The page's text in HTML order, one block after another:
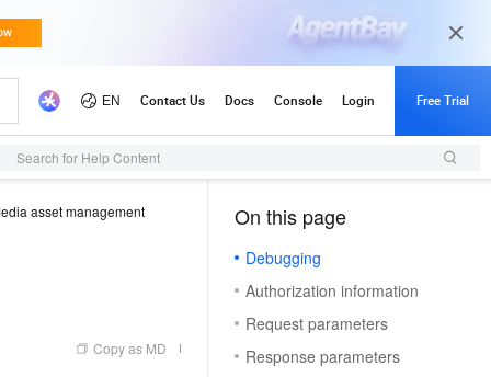
Search for Help Content
asset management
Copy as MD
On this page
Debugging
Authorization information
Request parameters
Response parameters